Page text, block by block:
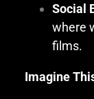
Social
where
films.
Imagine